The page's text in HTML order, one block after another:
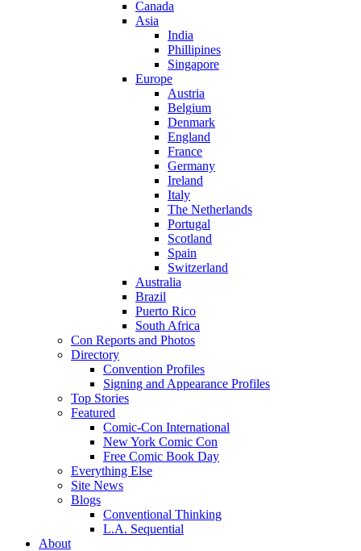
Canada
Asia
India
Phillipines
Singapore
Europe
Austria
Belgium
Denmark
England
France
Germany
Ireland
Italy
The Netherlands
Portugal
Scotland
Spain
Switzerland
Australia
Brazil
Puerto Rico
South Africa
Con Reports and Photos
Directory
Convention Profiles
Signing and Appearance Profiles
Top Stories
Featured
Comic-Con International
New York Comic Con
Free Comic Book Day
Everything Else
Site News
Blogs
Conventional Thinking
L.A. Sequential
About